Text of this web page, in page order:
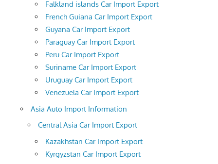
Falkland islands Car Import Export
French Guiana Car Import Export
Guyana Car Import Export
Paraguay Car Import Export
Peru Car Import Export
Suriname Car Import Export
Uruguay Car Import Export
Venezuela Car Import Export
Asia Auto Import Information
Central Asia Car Import Export
Kazakhstan Car Import Export
Kyrgyzstan Car Import Export